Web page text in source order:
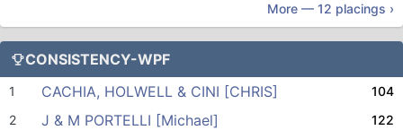
More — 12 placings ›
CONSISTENCY-WPF
1 CACHIA, HOLWELL & CINI [CHRIS]
104
2
J & M PORTELLI [Michael]
122